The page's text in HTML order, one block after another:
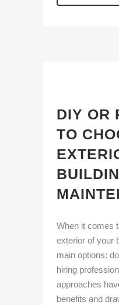
DIY OR
TO
When it comes
exterior of your
main options:
hiring
approaches
benefits and